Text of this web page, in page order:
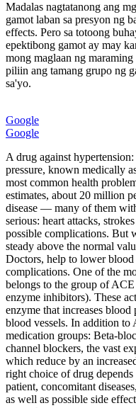
Madalas nagtatanong ang
gamot laban sa presyon ng
effects. Pero sa totoong
epektibong gamot ay may
mong maglaan ng
piliin ang tamang grupo ng
sa'yo.
Google
Google
A drug against
pressure, known medically
most common health
estimates, about 20 million
disease — many of them
serious: heart attacks,
possible complications. But
steady above the normal
Doctors, help to lower blood
complications. One of the
belongs to the group of
enzyme inhibitors). These
enzyme that increases blood
blood vessels. In addition to
medication groups: Beta-
channel blockers, the vast
which reduce by an
right choice of drug
patient, concomitant
as well as possible side